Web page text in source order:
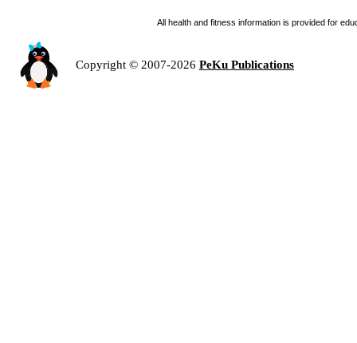
All health and fitness information is provided for
Copyright © 2007-2026 PeKu Publications